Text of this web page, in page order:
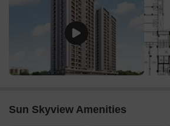
Sun Skyview Amenities